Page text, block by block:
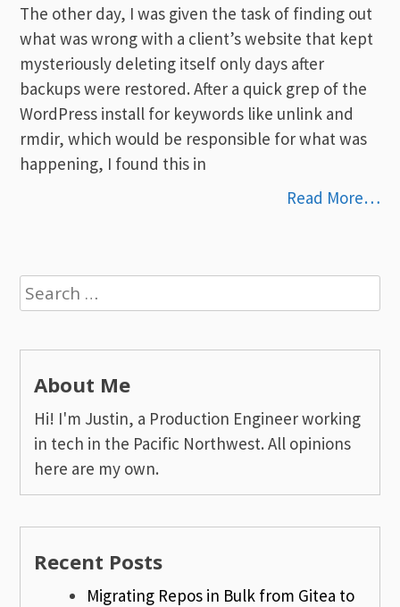
The other day, I was given the task of finding out
what was wrong with a client’s website that kept
mysteriously deleting itself only days after
backups were restored. After a quick grep of the
WordPress install for keywords like unlink and
rmdir, which would be responsible for what was
happening, I found this in
Read More…
Search
for:
About Me
Hi! I'm Justin, a Production Engineer working
in tech in the Pacific Northwest. All opinions
here are my own.
Recent Posts
Migrating Repos in Bulk from Gitea to